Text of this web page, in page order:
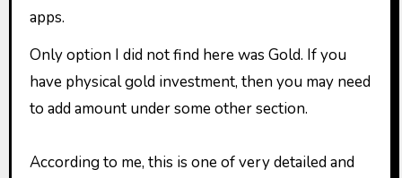
apps.
Only option I did not find here was Gold. If you
have physical gold investment, then you may need
to add amount under some other section.
According to me, this is one of very detailed and